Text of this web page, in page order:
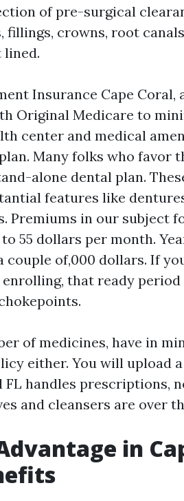
of pre-surgical
fillings, crowns, root
lined.
Insurance Cape
Original Medicare to
center and medical
Many folks who favor
alone dental plan.
features like
Premiums in our subject
55 dollars per month.
couple of,000 dollars. If
that ready period
of medicines, have in
either. You will upload
FL handles prescriptions,
and cleansers are over
in